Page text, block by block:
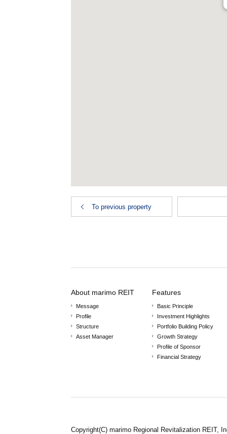
To previous property
About marimo REIT
Message
Profile
Structure
Asset Manager
Features
Basic Principle
Investment Highlights
Portfolio Building Policy
Growth Strategy
Profile of Sponsor
Financial Strategy
Copyright(C) marimo Regional Revitalization REIT,